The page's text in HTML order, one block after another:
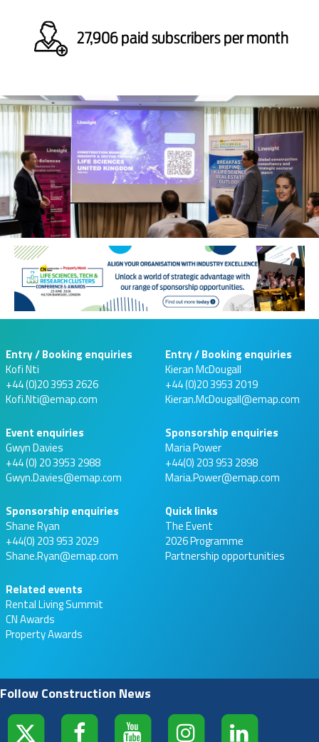
Entry / Booking enquiries
Kofi Nti
+44 (0)20 3953 2626
Kofi.Nti@emap.com
Entry / Booking enquiries
Kieran McDougall
+44 (0)20 3953 2019
Kieran.McDougall@emap.com
Event enquiries
Gwyn Davies
+44 (0) 20 3953 2988
Gwyn.Davies@emap.com
Sponsorship enquiries
Maria Power
+44(0) 203 953 2898
Maria.Power@emap.com
Sponsorship enquiries
Shane Ryan
+44(0) 203 953 2029
Shane.Ryan@emap.com
Quick links
The Event
2026 Programme
Partnership opportunities
Related events
Rental Living Summit
CN Awards
Property Awards
Follow Construction News